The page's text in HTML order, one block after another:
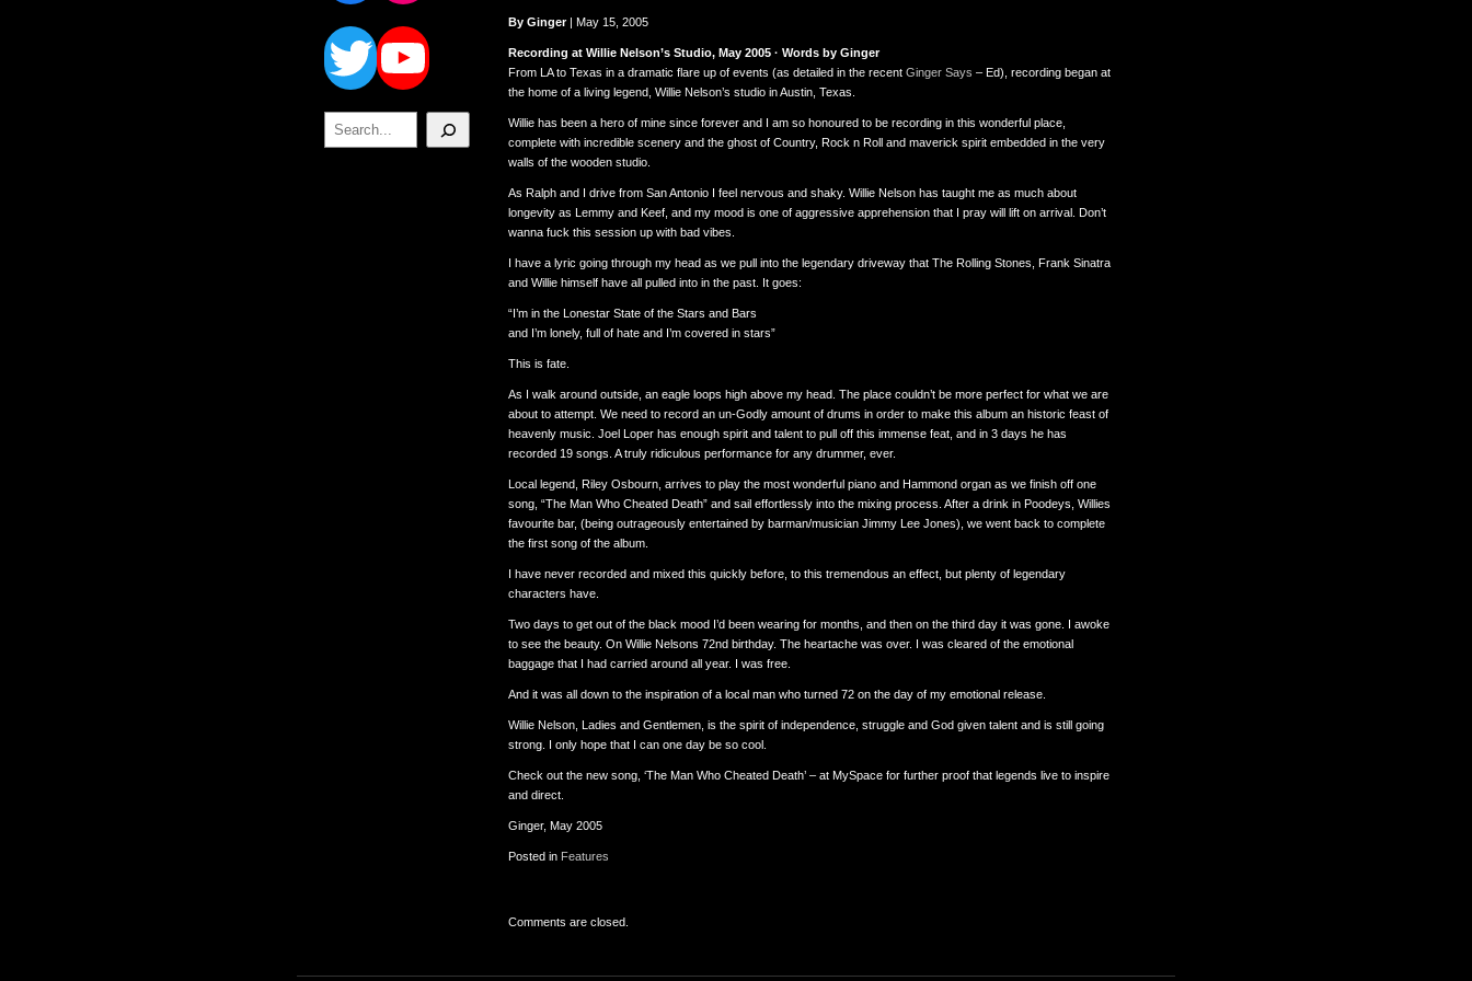
Twitter
YouTube
Search
By Ginger| May 15, 2005
Recording at Willie Nelson’s Studio, May 2005 · Words by Ginger
From LA to Texas in a dramatic flare up of events (as detailed in the recent Ginger Says – Ed), recording began at
the home of a living legend, Willie Nelson’s studio in Austin, Texas.
Willie has been a hero of mine since forever and I am so honoured to be recording in this wonderful place,
complete with incredible scenery and the ghost of Country, Rock n Roll and maverick spirit embedded in the very
walls of the wooden studio.
As Ralph and I drive from San Antonio I feel nervous and shaky. Willie Nelson has taught me as much about
longevity as Lemmy and Keef, and my mood is one of aggressive apprehension that I pray will lift on arrival. Don’t
wanna fuck this session up with bad vibes.
I have a lyric going through my head as we pull into the legendary driveway that The Rolling Stones, Frank Sinatra
and Willie himself have all pulled into in the past. It goes:
“I’m in the Lonestar State of the Stars and Bars
and I’m lonely, full of hate and I’m covered in stars”
This is fate.
As I walk around outside, an eagle loops high above my head. The place couldn’t be more perfect for what we are
about to attempt. We need to record an un-Godly amount of drums in order to make this album an historic feast of
heavenly music. Joel Loper has enough spirit and talent to pull off this immense feat, and in 3 days he has
recorded 19 songs. A truly ridiculous performance for any drummer, ever.
Local legend, Riley Osbourn, arrives to play the most wonderful piano and Hammond organ as we finish off one
song, “The Man Who Cheated Death” and sail effortlessly into the mixing process. After a drink in Poodeys, Willies
favourite bar, (being outrageously entertained by barman/musician Jimmy Lee Jones), we went back to complete
the first song of the album.
I have never recorded and mixed this quickly before, to this tremendous an effect, but plenty of legendary
characters have.
Two days to get out of the black mood I’d been wearing for months, and then on the third day it was gone. I awoke
to see the beauty. On Willie Nelsons 72nd birthday. The heartache was over. I was cleared of the emotional
baggage that I had carried around all year. I was free.
And it was all down to the inspiration of a local man who turned 72 on the day of my emotional release.
Willie Nelson, Ladies and Gentlemen, is the spirit of independence, struggle and God given talent and is still going
strong. I only hope that I can one day be so cool.
Check out the new song, ‘The Man Who Cheated Death’ – at MySpace for further proof that legends live to inspire
and direct.
Ginger, May 2005
Posted in Features
Comments are closed.